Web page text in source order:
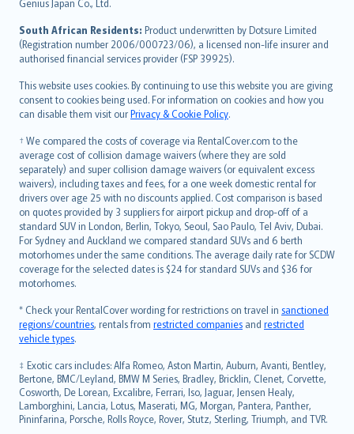
Genius Japan Co., Ltd.
South African Residents: Product underwritten by Dotsure Limited
(Registration number 2006/000723/06), a licensed non-life insurer and
authorised financial services provider (FSP 39925).
This website uses cookies. By continuing to use this website you are giving
consent to cookies being used. For information on cookies and how you
can disable them visit ourPrivacy & Cookie Policy.
† We compared the costs of coverage via RentalCover.com to the
average cost of collision damage waivers (where they are sold
separately) and super collision damage waivers (or equivalent excess
waivers), including taxes and fees, for a one week domestic rental for
drivers over age 25 with no discounts applied. Cost comparison is based
on quotes provided by 3 suppliers for airport pickup and drop-off of a
standard SUV in London, Berlin, Tokyo, Seoul, Sao Paulo, Tel Aviv, Dubai.
For Sydney and Auckland we compared standard SUVs and 6 berth
motorhomes under the same conditions. The average daily rate for SCDW
coverage for the selected dates is $24 for standard SUVs and $36 for
motorhomes.
* Check your RentalCover wording for restrictions on travel in sanctioned
regions/countries, rentals from restricted companies and restricted
vehicle types.
‡ Exotic cars includes: Alfa Romeo, Aston Martin, Auburn, Avanti, Bentley,
Bertone, BMC/Leyland, BMW M Series, Bradley, Bricklin, Clenet, Corvette,
Cosworth, De Lorean, Excalibre, Ferrari, Iso, Jaguar, Jensen Healy,
Lamborghini, Lancia, Lotus, Maserati, MG, Morgan, Pantera, Panther,
Pininfarina, Porsche, Rolls Royce, Rover, Stutz, Sterling, Triumph, and TVR.
Bahasa Indonesia
latviešu
Lietuviškai
Bahasa Melayu
Română
српски
Slovensky
Slovenščina
Українська
Tiếng Việt